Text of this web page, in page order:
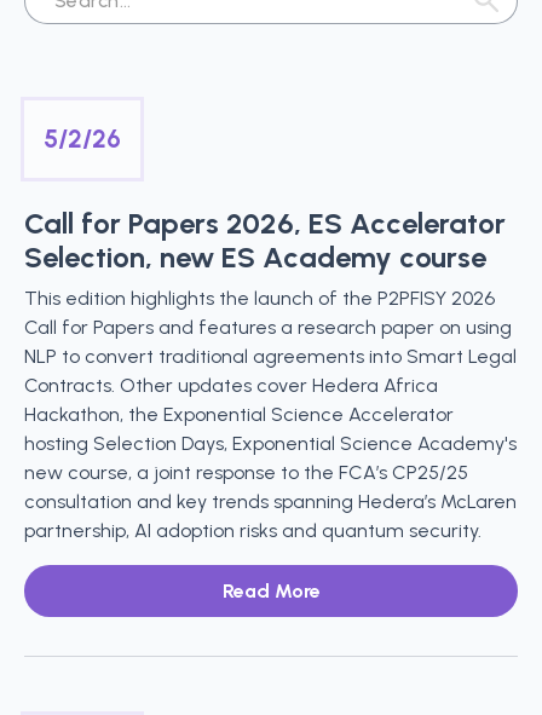
5/2/26
Call for Papers 2026, ES Accelerator
Selection, new ES Academy course
This edition highlights the launch of the P2PFISY 2026
Call for Papers and features a research paper on using
NLP to convert traditional agreements into Smart Legal
Contracts. Other updates cover Hedera Africa
Hackathon, the Exponential Science Accelerator
hosting Selection Days, Exponential Science Academy's
new course, a joint response to the FCA’s CP25/25
consultation and key trends spanning Hedera’s McLaren
partnership, AI adoption risks and quantum security.
Read More